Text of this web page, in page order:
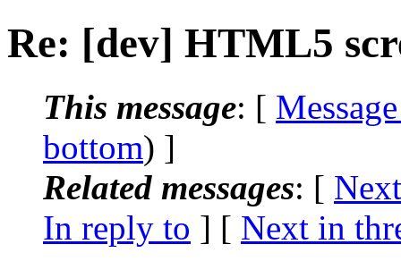
Re: [dev] HTML5
This message: [
bottom) ]
Related messages: [
In reply to ] [ Next in